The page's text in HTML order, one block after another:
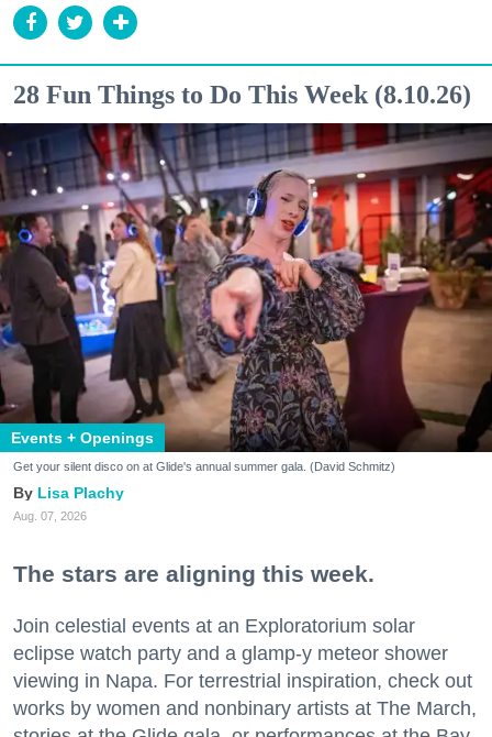
28 Fun Things to Do This Week (8.10.26)
Events + Openings
Get your silent disco on at Glide's annual summer gala. (David Schmitz)
Lisa Plachy
Aug. 07, 2026
The stars are aligning this week.
Join celestial events at an Exploratorium solar
eclipse watch party and a glamp-y meteor shower
viewing in Napa. For terrestrial inspiration, check out
works by women and nonbinary artists at The March,